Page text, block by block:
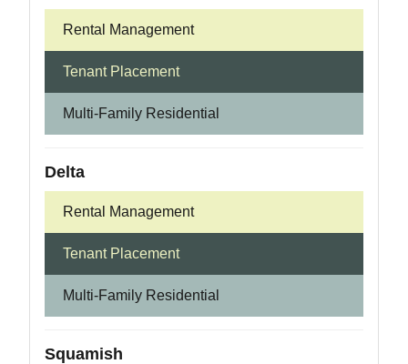
Rental Management
Tenant Placement
Multi-Family Residential
Delta
Rental Management
Tenant Placement
Multi-Family Residential
Squamish